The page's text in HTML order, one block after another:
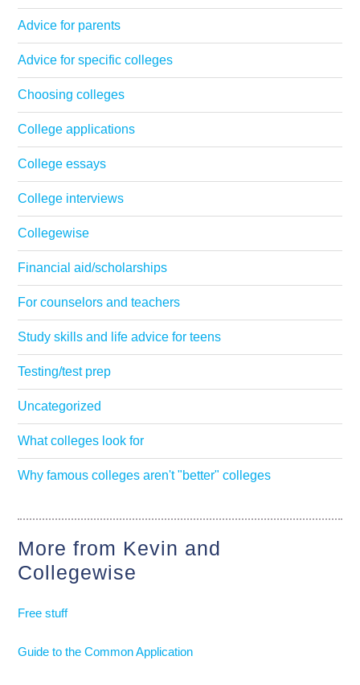
Advice for parents
Advice for specific colleges
Choosing colleges
College applications
College essays
College interviews
Collegewise
Financial aid/scholarships
For counselors and teachers
Study skills and life advice for teens
Testing/test prep
Uncategorized
What colleges look for
Why famous colleges aren't "better" colleges
More from Kevin and
Collegewise
Free stuff
Guide to the Common Application